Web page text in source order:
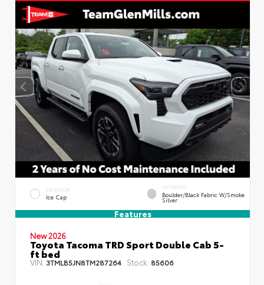
EXTERIOR
Ice Cap
INTERIOR
Boulder/Black Fabric W/Smoke
Silver
Features
New 2026
Toyota Tacoma TRD Sport Double Cab 5-
ft bed
VIN:3TMLB5JN8TM287264 Stock: 85606